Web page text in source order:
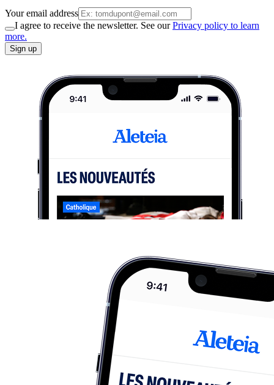
Your email address
I agree to receive the newsletter. See ourPrivacy policy to learn
more.
Sign up